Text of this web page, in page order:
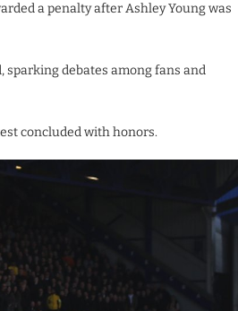
a penalty after Ashley Young was
sparking debates among fans and
concluded with honors.